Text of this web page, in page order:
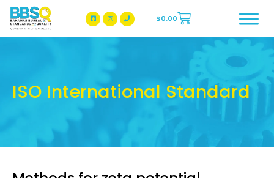
BBSQ Facebook Page
BBSQ Instagram Page
$0.00
ISO International Standard